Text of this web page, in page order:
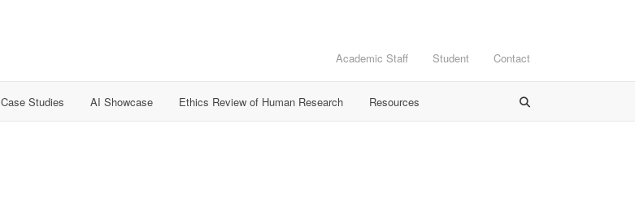
Academic Staff Student Contact
Case Studies AI Showcase Ethics Review of Human Research Resources